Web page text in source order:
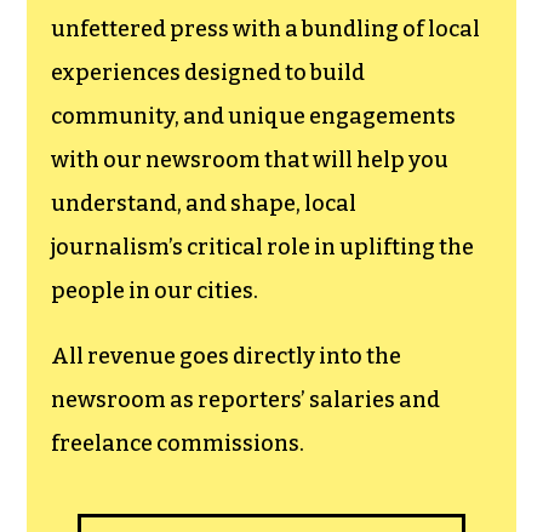
unfettered press with a bundling of local
experiences designed to build
community, and unique engagements
with our newsroom that will help you
understand, and shape, local
journalism’s critical role in uplifting the
people in our cities.
All revenue goes directly into the
newsroom as reporters’ salaries and
freelance commissions.